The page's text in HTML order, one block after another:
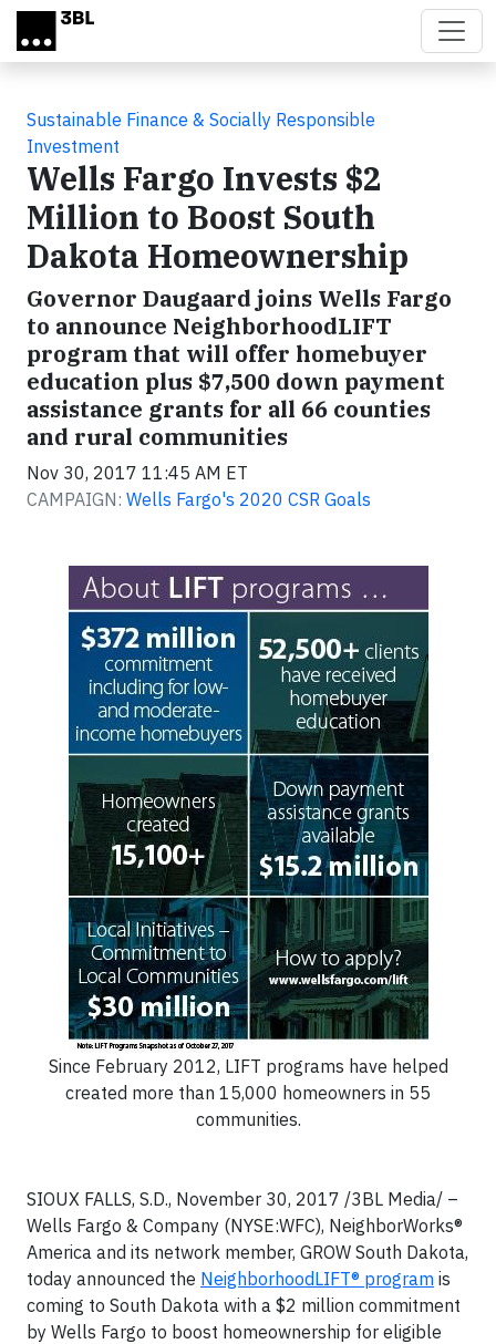
Skip to main content
Sustainable Finance & Socially Responsible
Investment
Wells Fargo Invests $2
Million to Boost South
Dakota Homeownership
Governor Daugaard joins Wells Fargo
to announce NeighborhoodLIFT
program that will offer homebuyer
education plus $7,500 down payment
assistance grants for all 66 counties
and rural communities
Nov 30, 2017 11:45 AM ET
CAMPAIGN: Wells Fargo's 2020 CSR Goals
Since February 2012, LIFT programs have helped
created more than 15,000 homeowners in 55
communities.
SIOUX FALLS, S.D., November 30, 2017 /3BL Media/ –
Wells Fargo & Company (NYSE:WFC), NeighborWorks®
America and its network member, GROW South Dakota,
today announced the NeighborhoodLIFT® program is
coming to South Dakota with a $2 million commitment
by Wells Fargo to boost homeownership for eligible